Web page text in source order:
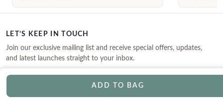
ADD TO BAG
LET’S KEEP IN TOUCH
Join our exclusive mailing list and receive special offers, updates,
and latest launches straight to your inbox.